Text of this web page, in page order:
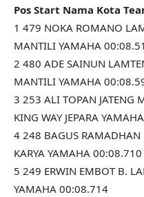
Pos Start Nama Kota
1 479 NOKA ROMANO
MANTILI YAMAHA
2 480 ADE SAINUN
MANTILI YAMAHA
3 253 ALI TOPAN JATENG
KING WAY JEPARA
4 248 BAGUS RAMADHAN
KARYA YAMAHA 00:08.710
5 249 ERWIN EMBOT B.
YAMAHA 00:08.714